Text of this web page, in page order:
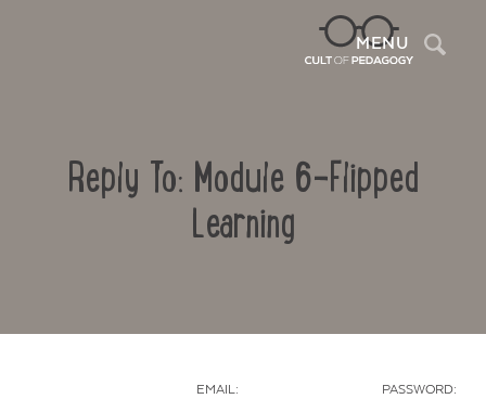
MENU
Reply To: Module 6-Flipped
Learning
EMAIL: PASSWORD: